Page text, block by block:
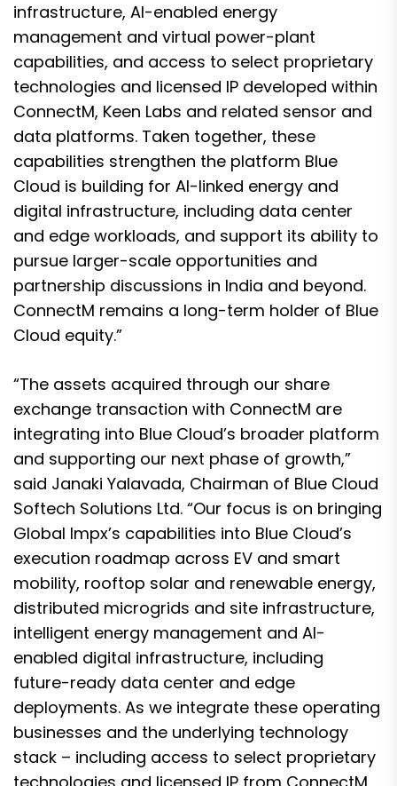
infrastructure, AI-enabled energy
management and virtual power-plant
capabilities, and access to select proprietary
technologies and licensed IP developed within
ConnectM, Keen Labs and related sensor and
data platforms. Taken together, these
capabilities strengthen the platform Blue
Cloud is building for AI-linked energy and
digital infrastructure, including data center
and edge workloads, and support its ability to
pursue larger-scale opportunities and
partnership discussions in India and beyond.
ConnectM remains a long-term holder of Blue
Cloud equity.”
“The assets acquired through our share
exchange transaction with ConnectM are
integrating into Blue Cloud’s broader platform
and supporting our next phase of growth,”
said Janaki Yalavada, Chairman of Blue Cloud
Softech Solutions Ltd. “Our focus is on bringing
Global Impx’s capabilities into Blue Cloud’s
execution roadmap across EV and smart
mobility, rooftop solar and renewable energy,
distributed microgrids and site infrastructure,
intelligent energy management and AI-
enabled digital infrastructure, including
future-ready data center and edge
deployments. As we integrate these operating
businesses and the underlying technology
stack – including access to select proprietary